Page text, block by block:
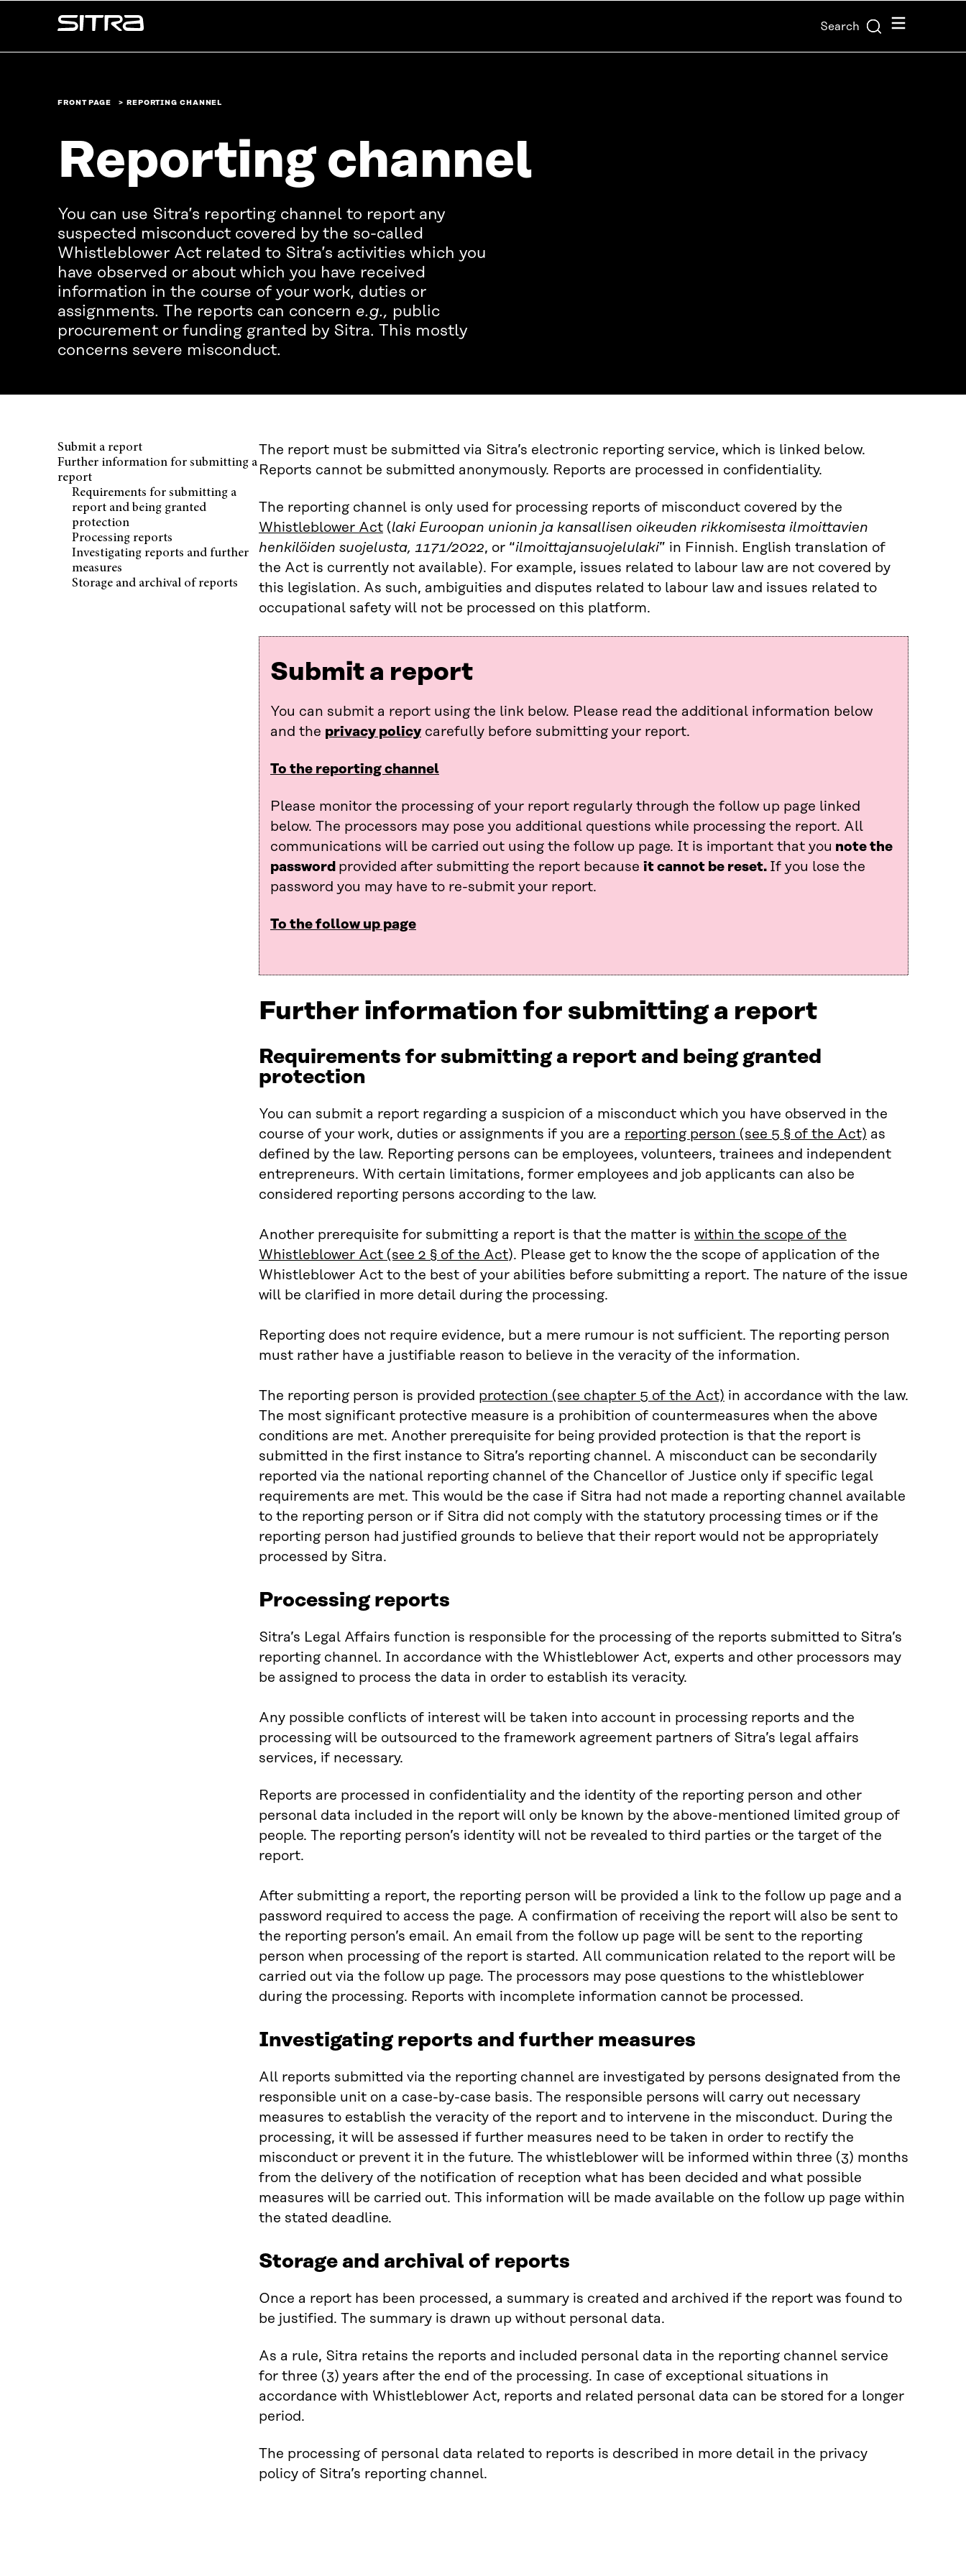
↓
Sitra Search Menu
FRONT PAGE REPORTING CHANNEL
Reporting channel
You can use Sitra’s reporting channel to report any
suspected misconduct covered by the so-called
Whistleblower Act related to Sitra’s activities which you
have observed or about which you have received
information in the course of your work, duties or
assignments. The reports can concern e.g., public
procurement or funding granted by Sitra. This mostly
concerns severe misconduct.
Submit a report
Further information for submitting a
report
Requirements for submitting a
report and being granted
protection
Processing reports
Investigating reports and further
measures
Storage and archival of reports
The report must be submitted via Sitra’s electronic reporting service, which is linked below.
Reports cannot be submitted anonymously. Reports are processed in confidentiality.
The reporting channel is only used for processing reports of misconduct covered by the
Whistleblower Act (laki Euroopan unionin ja kansallisen oikeuden rikkomisesta ilmoittavien
henkilöiden suojelusta, 1171/2022, or “ilmoittajansuojelulaki” in Finnish. English translation of
the Act is currently not available). For example, issues related to labour law are not covered by
this legislation. As such, ambiguities and disputes related to labour law and issues related to
occupational safety will not be processed on this platform.
Submit a report
You can submit a report using the link below. Please read the additional information below
and the privacy policy carefully before submitting your report.
To the reporting channel
Please monitor the processing of your report regularly through the follow up page linked
below. The processors may pose you additional questions while processing the report. All
communications will be carried out using the follow up page. It is important that you note the
password provided after submitting the report because it cannot be reset. If you lose the
password you may have to re-submit your report.
To the follow up page
Further information for submitting a report
Requirements for submitting a report and being granted
protection
You can submit a report regarding a suspicion of a misconduct which you have observed in the
course of your work, duties or assignments if you are a reporting person (see 5 § of the Act) as
defined by the law. Reporting persons can be employees, volunteers, trainees and independent
entrepreneurs. With certain limitations, former employees and job applicants can also be
considered reporting persons according to the law.
Another prerequisite for submitting a report is that the matter is within the scope of the
Whistleblower Act (see 2 § of the Act). Please get to know the the scope of application of the
Whistleblower Act to the best of your abilities before submitting a report. The nature of the issue
will be clarified in more detail during the processing.
Reporting does not require evidence, but a mere rumour is not sufficient. The reporting person
must rather have a justifiable reason to believe in the veracity of the information.
The reporting person is provided protection (see chapter 5 of the Act) in accordance with the law.
The most significant protective measure is a prohibition of countermeasures when the above
conditions are met. Another prerequisite for being provided protection is that the report is
submitted in the first instance to Sitra’s reporting channel. A misconduct can be secondarily
reported via the national reporting channel of the Chancellor of Justice only if specific legal
requirements are met. This would be the case if Sitra had not made a reporting channel available
to the reporting person or if Sitra did not comply with the statutory processing times or if the
reporting person had justified grounds to believe that their report would not be appropriately
processed by Sitra.
Processing reports
Sitra’s Legal Affairs function is responsible for the processing of the reports submitted to Sitra’s
reporting channel. In accordance with the Whistleblower Act, experts and other processors may
be assigned to process the data in order to establish its veracity.
Any possible conflicts of interest will be taken into account in processing reports and the
processing will be outsourced to the framework agreement partners of Sitra’s legal affairs
services, if necessary.
Reports are processed in confidentiality and the identity of the reporting person and other
personal data included in the report will only be known by the above-mentioned limited group of
people. The reporting person’s identity will not be revealed to third parties or the target of the
report.
After submitting a report, the reporting person will be provided a link to the follow up page and a
password required to access the page. A confirmation of receiving the report will also be sent to
the reporting person’s email. An email from the follow up page will be sent to the reporting
person when processing of the report is started. All communication related to the report will be
carried out via the follow up page. The processors may pose questions to the whistleblower
during the processing. Reports with incomplete information cannot be processed.
Investigating reports and further measures
All reports submitted via the reporting channel are investigated by persons designated from the
responsible unit on a case-by-case basis. The responsible persons will carry out necessary
measures to establish the veracity of the report and to intervene in the misconduct. During the
processing, it will be assessed if further measures need to be taken in order to rectify the
misconduct or prevent it in the future. The whistleblower will be informed within three (3) months
from the delivery of the notification of reception what has been decided and what possible
measures will be carried out. This information will be made available on the follow up page within
the stated deadline.
Storage and archival of reports
Once a report has been processed, a summary is created and archived if the report was found to
be justified. The summary is drawn up without personal data.
As a rule, Sitra retains the reports and included personal data in the reporting channel service
for three (3) years after the end of the processing. In case of exceptional situations in
accordance with Whistleblower Act, reports and related personal data can be stored for a longer
period.
The processing of personal data related to reports is described in more detail in the privacy
policy of Sitra’s reporting channel.